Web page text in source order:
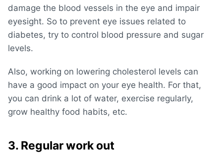
damage the blood vessels in the eye and impair
eyesight. So to prevent eye issues related to
diabetes, try to control blood pressure and sugar
levels.
Also, working on lowering cholesterol levels can
have a good impact on your eye health. For that,
you can drink a lot of water, exercise regularly,
grow healthy food habits, etc.
3. Regular work out